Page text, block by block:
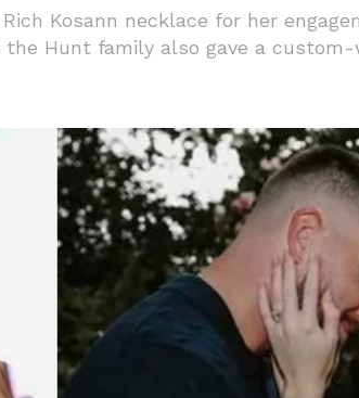
Kosann necklace for her
Hunt family also gave a